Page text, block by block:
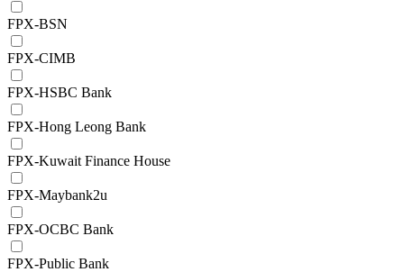
FPX-BSN
FPX-CIMB
FPX-HSBC Bank
FPX-Hong Leong Bank
FPX-Kuwait Finance House
FPX-Maybank2u
FPX-OCBC Bank
FPX-Public Bank